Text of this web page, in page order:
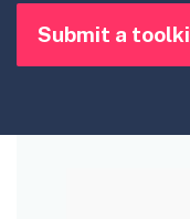
Submit a